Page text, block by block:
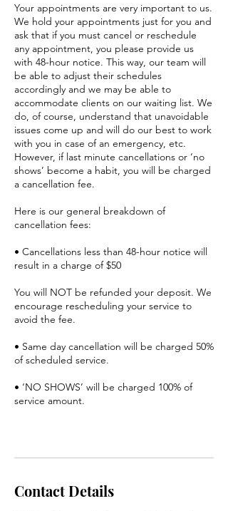
Your appointments are very important to us.
We hold your appointments just for you and
ask that if you must cancel or reschedule
any appointment, you please provide us
with 48-hour notice. This way, our team will
be able to adjust their schedules
accordingly and we may be able to
accommodate clients on our waiting list. We
do, of course, understand that unavoidable
issues come up and will do our best to work
with you in case of an emergency, etc.
However, if last minute cancellations or ‘no
shows’ become a habit, you will be charged
a cancellation fee.
Here is our general breakdown of
cancellation fees:
• Cancellations less than 48-hour notice will
result in a charge of $50
You will NOT be refunded your deposit. We
encourage rescheduling your service to
avoid the fee.
• Same day cancellation will be charged 50%
of scheduled service.
• ‘NO SHOWS’ will be charged 100% of
service amount.
Contact Details